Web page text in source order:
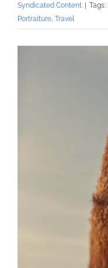
Syndicated Content
Tags:
Portraiture, Travel